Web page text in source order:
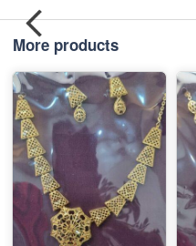
More products